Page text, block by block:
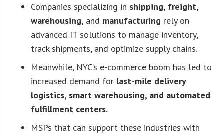
Companies specializing in shipping, freight,
warehousing, and manufacturing rely on
advanced IT solutions to manage inventory,
track shipments, and optimize supply chains.
Meanwhile, NYC’s e-commerce boom has led to
increased demand for last-mile delivery
logistics, smart warehousing, and automated
fulfillment centers.
MSPs that can support these industries with